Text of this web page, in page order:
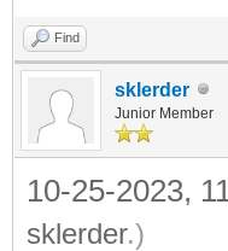
Find
sklerder
Junior Member
10-25-2023,
sklerder.)